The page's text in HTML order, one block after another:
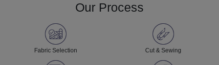
Our Process
Fabric Selection Cut & Sewing